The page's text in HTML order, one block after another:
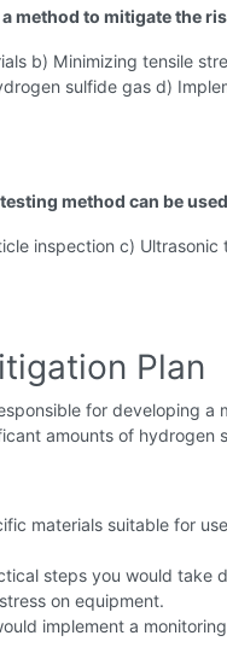
method to mitigate the
b) Minimizing tensile
sulfide gas d)
method can be
inspection c) Ultrasonic
Plan
for developing a
amounts of hydrogen
materials suitable for
steps you would take
on equipment.
implement a